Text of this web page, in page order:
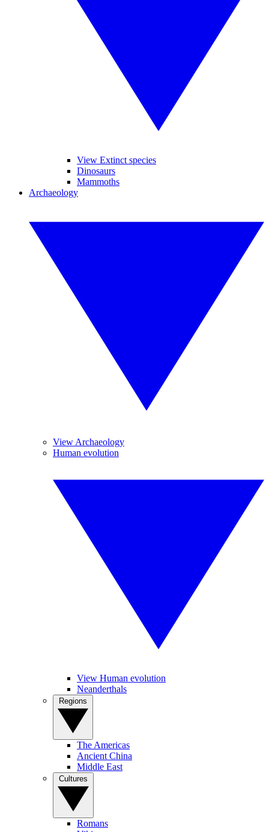
View Extinct species
Dinosaurs
Mammoths
Archaeology
View Archaeology
Human evolution
View Human evolution
Neanderthals
The Americas
Ancient China
Middle East
Romans